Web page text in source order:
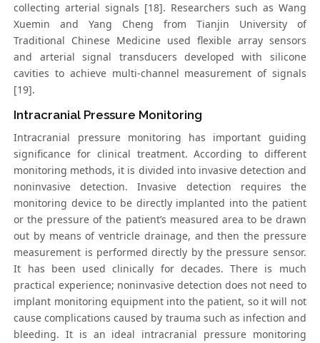
collecting arterial signals [18]. Researchers such as Wang
Xuemin and Yang Cheng from Tianjin University of
Traditional Chinese Medicine used flexible array sensors
and arterial signal transducers developed with silicone
cavities to achieve multi-channel measurement of signals
[19].
Intracranial Pressure Monitoring
Intracranial pressure monitoring has important guiding
significance for clinical treatment. According to different
monitoring methods, it is divided into invasive detection and
noninvasive detection. Invasive detection requires the
monitoring device to be directly implanted into the patient
or the pressure of the patient’s measured area to be drawn
out by means of ventricle drainage, and then the pressure
measurement is performed directly by the pressure sensor.
It has been used clinically for decades. There is much
practical experience; noninvasive detection does not need to
implant monitoring equipment into the patient, so it will not
cause complications caused by trauma such as infection and
bleeding. It is an ideal intracranial pressure monitoring